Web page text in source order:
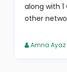
along with 1
other
Amna Ayaz